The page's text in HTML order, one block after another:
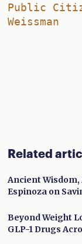
Public
Weissman
Related
Ancient Wisdom,
Espinoza on
Beyond Weight
GLP-1 Drugs